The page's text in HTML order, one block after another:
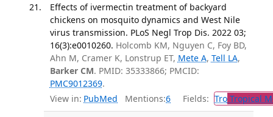
Effects of ivermectin treatment of backyard
chickens on mosquito dynamics and West Nile
virus transmission. PLoS Negl Trop Dis. 2022 03;
16(3):e0010260. Holcomb KM, Nguyen C, Foy BD,
Ahn M, Cramer K, Lonstrup ET, Mete A, Tell LA,
Barker CM. PMID: 35333866; PMCID:
PMC9012369.
View in: PubMed Mentions:6 Fields: TroTropical